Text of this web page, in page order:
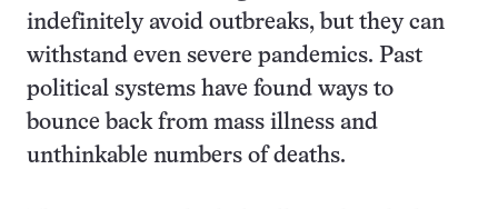
indefinitely avoid outbreaks, but they can
withstand even severe pandemics. Past
political systems have found ways to
bounce back from mass illness and
unthinkable numbers of deaths.